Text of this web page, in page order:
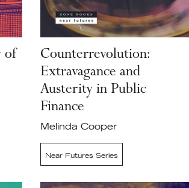
of
Counterrevolution:
Extravagance and
Austerity in Public
Finance
Melinda Cooper
Near Futures Series